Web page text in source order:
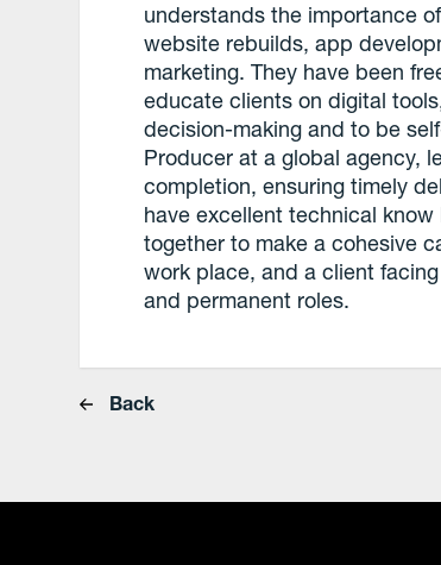
understands the importance
website rebuilds, app
marketing. They have been
educate clients on digital
decision-making and to be
Producer at a global agency,
completion, ensuring timely
have excellent technical
together to make a cohesive
work place, and a client
and permanent roles.
Back